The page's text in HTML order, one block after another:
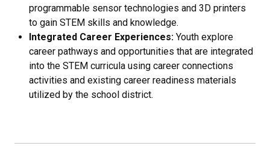
programmable sensor technologies and 3D printers
to gain STEM skills and knowledge.
Integrated Career Experiences: Youth explore
career pathways and opportunities that are integrated
into the STEM curricula using career connections
activities and existing career readiness materials
utilized by the school district.